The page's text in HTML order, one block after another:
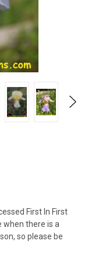
First In First
when there is a
so please be